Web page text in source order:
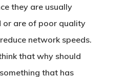
they are usually
or are of poor quality
network speeds.
that why should
that has